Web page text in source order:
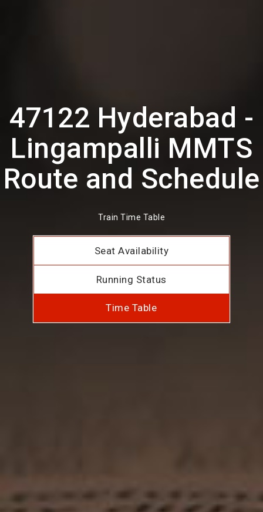
47122 Hyderabad -
Lingampalli MMTS
Route and Schedule
Train Time Table
Seat Availability
Running Status
Time Table